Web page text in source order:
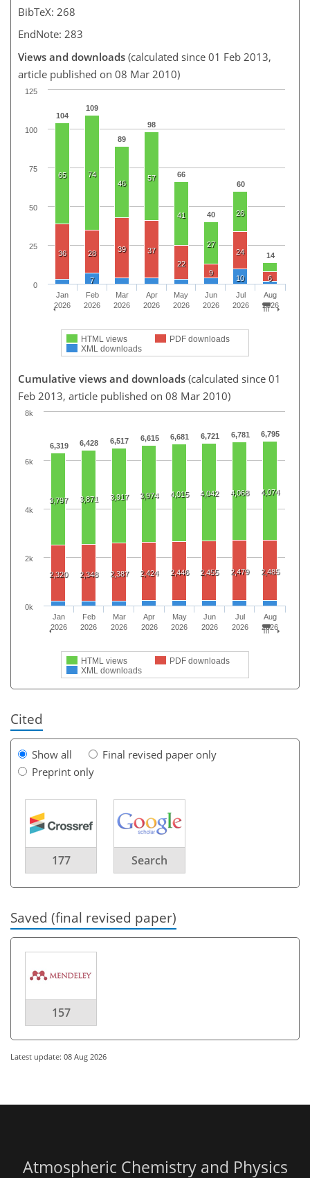
BibTeX: 268
EndNote: 283
Views and downloads (calculated since 01 Feb 2013,
article published on 08 Mar 2010)
104
109
89
98
66
40
60
14
65
74
46
57
41
27
26
36 28 39
37
22
9
24
6
7 10
HTML views
PDF downloads
XML downloads
Jan
2026
Feb
2026
Mar
2026
Apr
2026
May
2026
Jun
2026
Jul
2026
Aug
2026
0
25
50
75
100
125
Cumulative views and downloads (calculated since 01
Feb 2013, article published on 08 Mar 2010)
6,319 6,428 6,517 6,615 6,681 6,721 6,781 6,795
3,797 3,871 3,917 3,974 4,015 4,042 4,068 4,074
2,320 2,348 2,387 2,424 2,446 2,455 2,479 2,485
HTML views
PDF downloads
XML downloads
Jan
2026
Feb
2026
Mar
2026
Apr
2026
May
2026
Jun
2026
Jul
2026
Aug
2026
0k
2k
4k
6k
8k
Cited
Show all
Final revised paper only
Preprint only
177 Search
Saved (final revised paper)
157
Latest update: 08 Aug 2026
Atmospheric Chemistry and Physics